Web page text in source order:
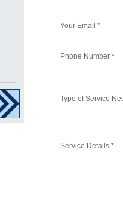
Your Email *
Phone Number *
Type of Service
Service Details *